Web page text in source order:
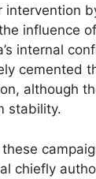
intervention
influence
internal
cemented
although
stability.
chiefly